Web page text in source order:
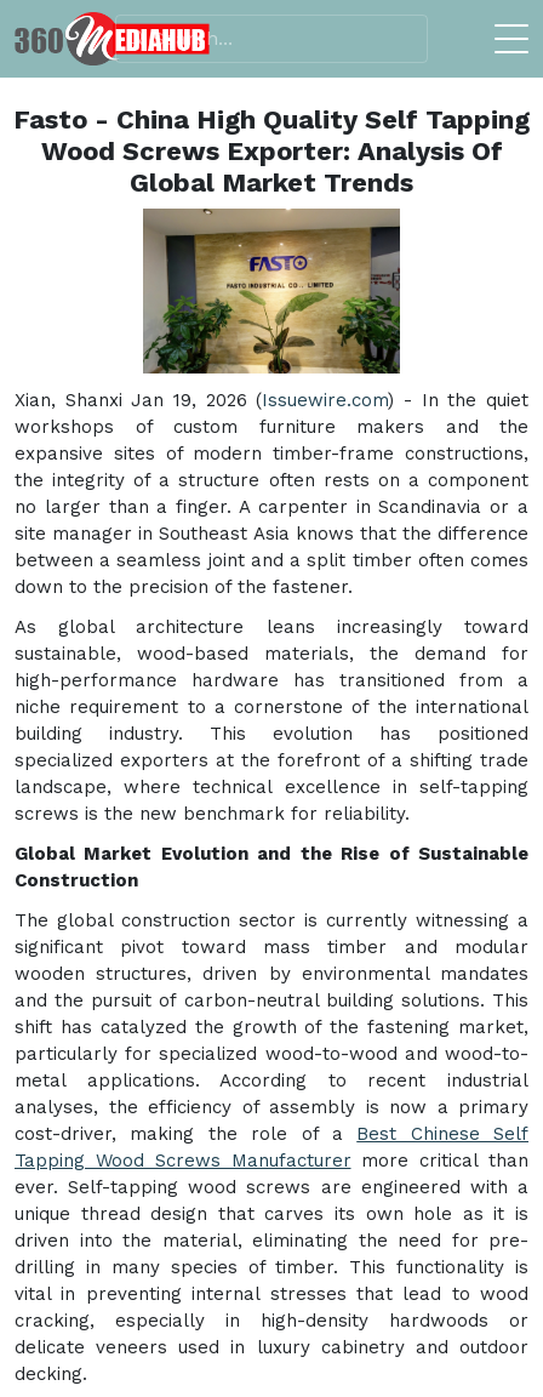
Fasto - China High Quality Self Tapping
Wood Screws Exporter: Analysis Of
Global Market Trends
Xian, Shanxi Jan 19, 2026 (Issuewire.com) - In the quiet
workshops of custom furniture makers and the
expansive sites of modern timber-frame constructions,
the integrity of a structure often rests on a component
no larger than a finger. A carpenter in Scandinavia or a
site manager in Southeast Asia knows that the difference
between a seamless joint and a split timber often comes
down to the precision of the fastener.
As global architecture leans increasingly toward
sustainable, wood-based materials, the demand for
high-performance hardware has transitioned from a
niche requirement to a cornerstone of the international
building industry. This evolution has positioned
specialized exporters at the forefront of a shifting trade
landscape, where technical excellence in self-tapping
screws is the new benchmark for reliability.
Global Market Evolution and the Rise of Sustainable
Construction
The global construction sector is currently witnessing a
significant pivot toward mass timber and modular
wooden structures, driven by environmental mandates
and the pursuit of carbon-neutral building solutions. This
shift has catalyzed the growth of the fastening market,
particularly for specialized wood-to-wood and wood-to-
metal applications. According to recent industrial
analyses, the efficiency of assembly is now a primary
cost-driver, making the role of a Best Chinese Self
Tapping Wood Screws Manufacturer more critical than
ever. Self-tapping wood screws are engineered with a
unique thread design that carves its own hole as it is
driven into the material, eliminating the need for pre-
drilling in many species of timber. This functionality is
vital in preventing internal stresses that lead to wood
cracking, especially in high-density hardwoods or
delicate veneers used in luxury cabinetry and outdoor
decking.